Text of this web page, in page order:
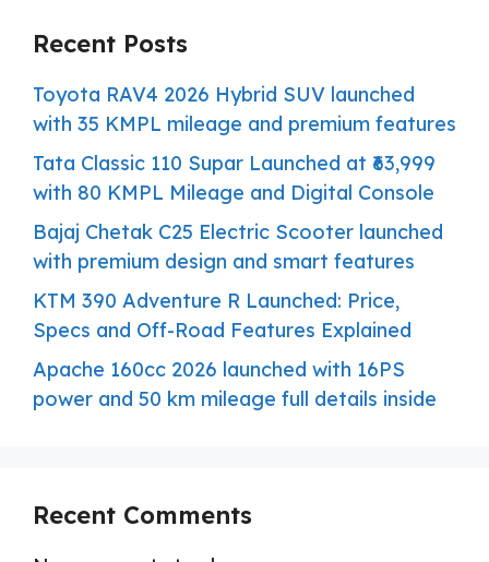
Recent Posts
Toyota RAV4 2026 Hybrid SUV launched
with 35 KMPL mileage and premium features
Tata Classic 110 Supar Launched at ₹63,999
with 80 KMPL Mileage and Digital Console
Bajaj Chetak C25 Electric Scooter launched
with premium design and smart features
KTM 390 Adventure R Launched: Price,
Specs and Off-Road Features Explained
Apache 160cc 2026 launched with 16PS
power and 50 km mileage full details inside
Recent Comments